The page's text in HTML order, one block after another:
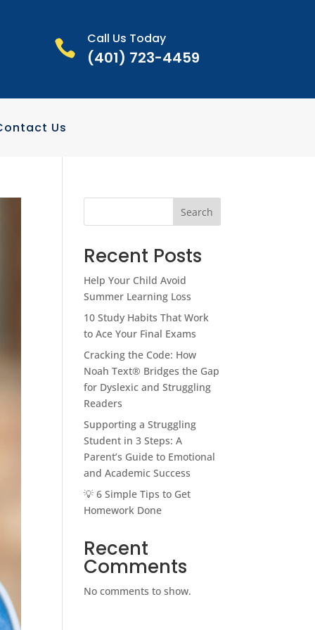
 Call Us Today
(401) 723-4459
Us
Search
Recent Posts
Help Your Child Avoid
Summer Learning Loss
10 Study Habits That Work
to Ace Your Final Exams
Cracking the Code: How
Noah Text® Bridges the Gap
for Dyslexic and Struggling
Readers
Supporting a Struggling
Student in 3 Steps: A
Parent’s Guide to Emotional
and Academic Success
💡 6 Simple Tips to Get
Homework Done
Recent
Comments
No comments to show.